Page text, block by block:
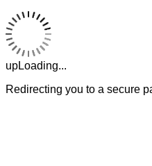
upLoading...
Redirecting you to a secure